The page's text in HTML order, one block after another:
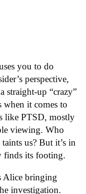
you to do
perspective,
straight-up “crazy”
when it comes to
like PTSD, mostly
viewing. Who
us? But it’s in
finds its footing.
Alice bringing
investigation.